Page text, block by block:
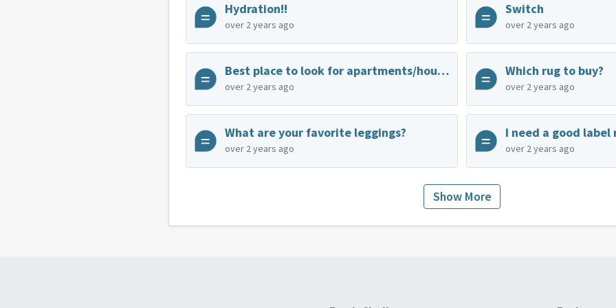
Hydration!!
over 2 years ago
Switch
over 2 years ago
Best place to look for apartments/houses for rent
over 2 years ago
Which rug to buy?
over 2 years ago
What are your favorite leggings?
over 2 years ago
I need a good label
over 2 years ago
Show More